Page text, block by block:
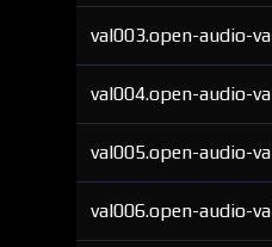
val003.open-audio-
val004.open-audio-
val005.open-audio-
val006.open-audio-